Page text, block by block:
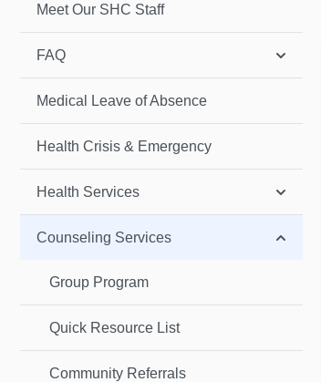
Meet Our SHC Staff
FAQ
Medical Leave of Absence
Health Crisis & Emergency
Health Services
Counseling Services
Group Program
Quick Resource List
Community Referrals